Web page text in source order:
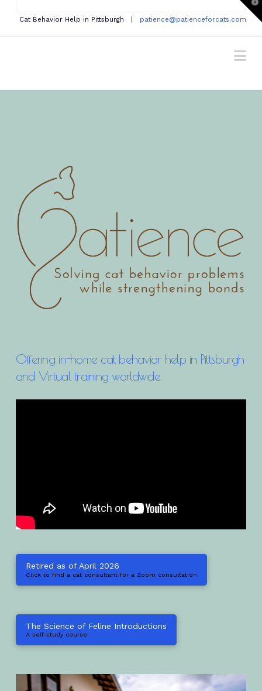
Cat Behavior Help in Pittsburgh | patience@patienceforcats.com
Offering in-home cat behavior help in Pittsburgh
and Virtual training worldwide.
Retired as of April 2026
Click to find a cat consultant for a Zoom consultation
The Science of Feline Introductions
A self-study course